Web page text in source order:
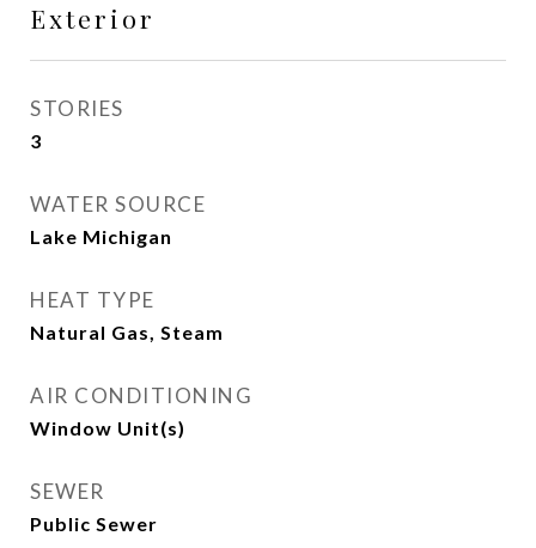
Exterior
STORIES
3
WATER SOURCE
Lake Michigan
HEAT TYPE
Natural Gas, Steam
AIR CONDITIONING
Window Unit(s)
SEWER
Public Sewer